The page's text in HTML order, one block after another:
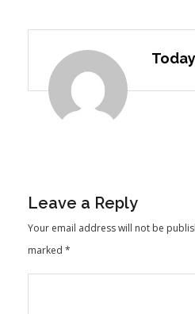
Leave a Reply
Your email address will not be
marked *